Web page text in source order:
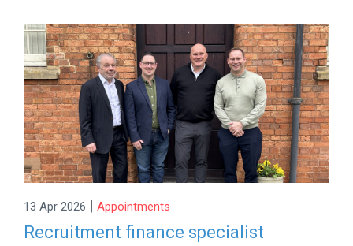
13 Apr 2026 | Appointments
Recruitment finance specialist